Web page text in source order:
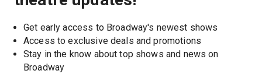
Get early access to Broadway's newest shows
Access to exclusive deals and promotions
Stay in the know about top shows and news on
Broadway